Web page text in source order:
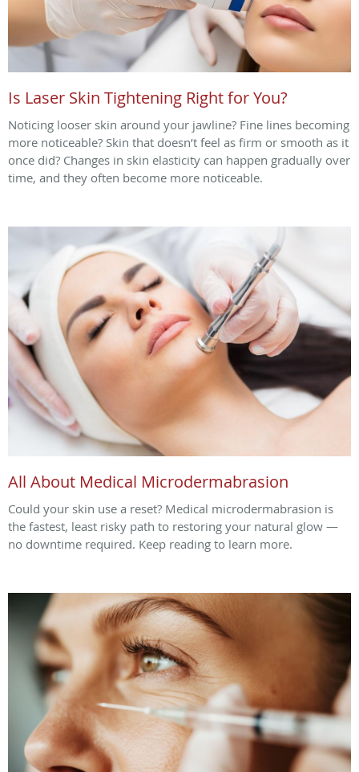
Is Laser Skin Tightening Right for You?
Noticing looser skin around your jawline? Fine lines becoming
more noticeable? Skin that doesn’t feel as firm or smooth as it
once did? Changes in skin elasticity can happen gradually over
time, and they often become more noticeable.
All About Medical Microdermabrasion
Could your skin use a reset? Medical microdermabrasion is
the fastest, least risky path to restoring your natural glow —
no downtime required. Keep reading to learn more.